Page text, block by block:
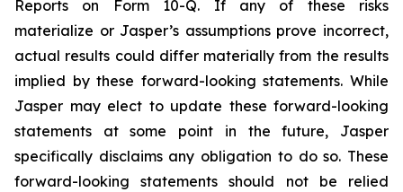
Reports on Form 10-Q. If any of these risks
materialize or Jasper’s assumptions prove incorrect,
actual results could differ materially from the results
implied by these forward-looking statements. While
Jasper may elect to update these forward-looking
statements at some point in the future, Jasper
specifically disclaims any obligation to do so. These
forward-looking statements should not be relied